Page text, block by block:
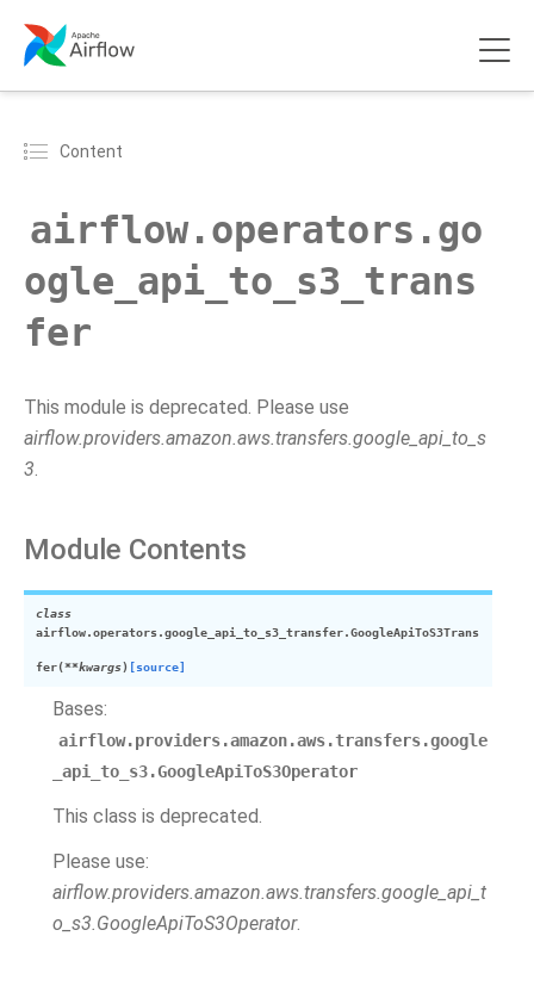
Content
airflow.operators.go
ogle_api_to_s3_trans
fer
This module is deprecated. Please use
airflow.providers.amazon.aws.transfers.google_api_to_s
3.
Module Contents
class
airflow.operators.google_api_to_s3_transfer.GoogleApiToS3Trans
fer(**kwargs) [source]
Bases:
airflow.providers.amazon.aws.transfers.google
_api_to_s3.GoogleApiToS3Operator
This class is deprecated.
Please use:
airflow.providers.amazon.aws.transfers.google_api_t
o_s3.GoogleApiToS3Operator.